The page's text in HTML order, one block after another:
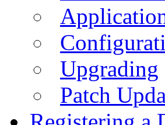
Upgrading
Patch